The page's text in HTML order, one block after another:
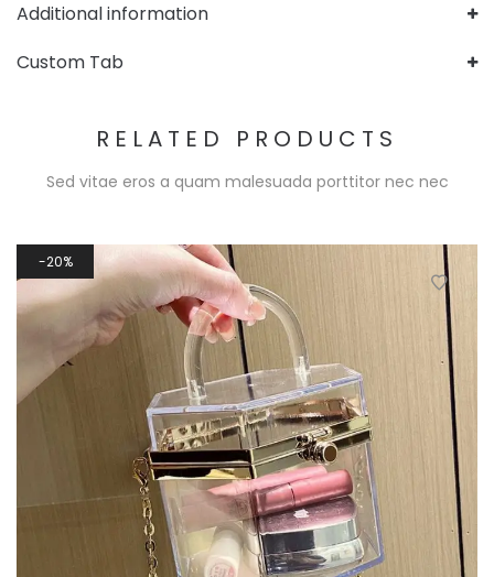
Additional information
Custom Tab
RELATED PRODUCTS
Sed vitae eros a quam malesuada porttitor nec nec
20%